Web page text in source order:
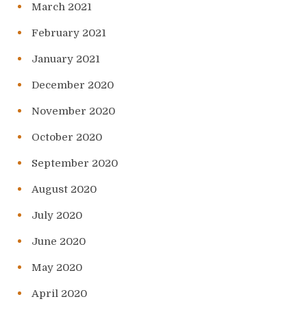
March 2021
February 2021
January 2021
December 2020
November 2020
October 2020
September 2020
August 2020
July 2020
June 2020
May 2020
April 2020